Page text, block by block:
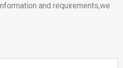
and requirements,we